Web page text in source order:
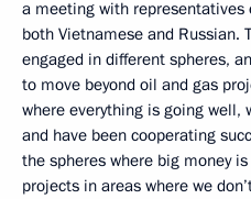
a meeting with
both Vietnamese and Russian.
engaged in different spheres,
to move beyond oil and gas
where everything is going well,
and have been cooperating
the spheres where big money
projects in areas where we